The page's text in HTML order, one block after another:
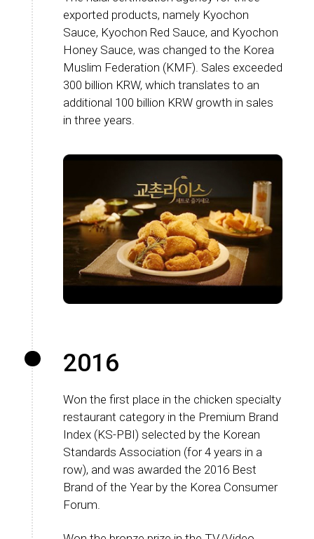
exported products, namely Kyochon
Sauce, Kyochon Red Sauce, and Kyochon
Honey Sauce, was changed to the Korea
Muslim Federation (KMF). Sales exceeded
300 billion KRW, which translates to an
additional 100 billion KRW growth in sales
in three years.
2016
Won the first place in the chicken specialty
restaurant category in the Premium Brand
Index (KS-PBI) selected by the Korean
Standards Association (for 4 years in a
row), and was awarded the 2016 Best
Brand of the Year by the Korea Consumer
Forum.